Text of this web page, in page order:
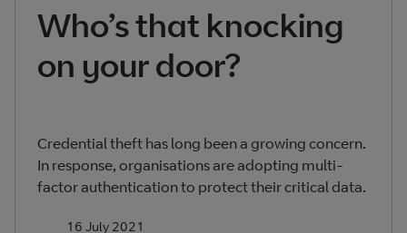
Who’s that knocking
on your door?
Credential theft has long been a growing concern.
In response, organisations are adopting multi-
factor authentication to protect their critical data.
16 July 2021